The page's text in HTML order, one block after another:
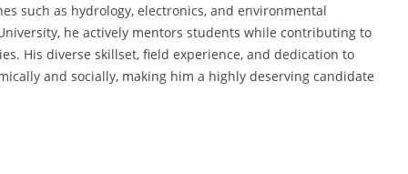
such as hydrology, electronics, and environmental
he actively mentors students while contributing to
His diverse skillset, field experience, and dedication to
and socially, making him a highly deserving candidate